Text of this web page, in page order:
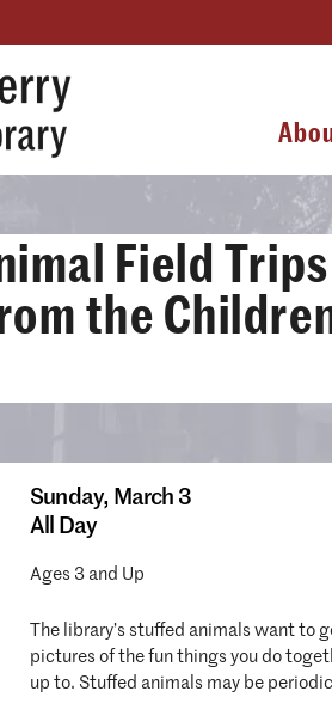
Field
the
Sunday, March 3
All Day
Ages 3 and Up
The library’s stuffed animals want
pictures of the fun things you do
up to. Stuffed animals may be